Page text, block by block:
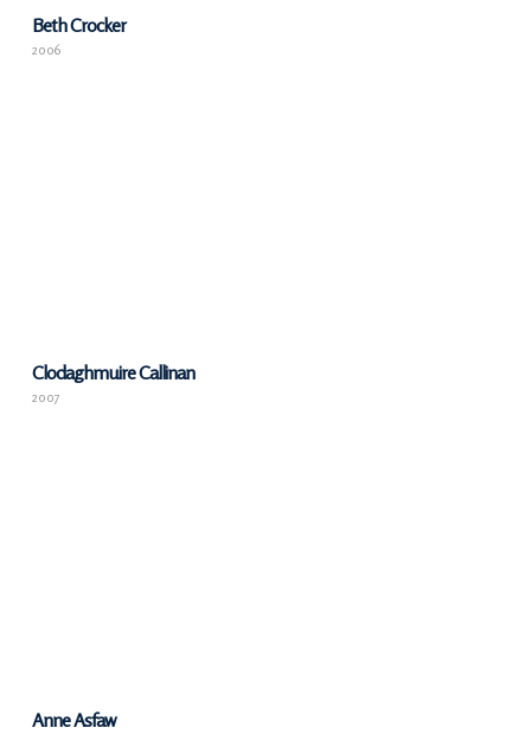
Beth Crocker
2006
Clodaghmuire Callinan
2007
Anne Asfaw